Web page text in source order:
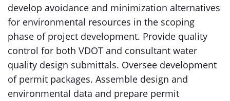
develop avoidance and minimization alternatives
for environmental resources in the scoping
phase of project development. Provide quality
control for both VDOT and consultant water
quality design submittals. Oversee development
of permit packages. Assemble design and
environmental data and prepare permit